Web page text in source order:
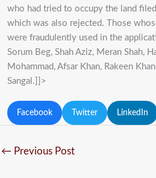
who had tried to occupy the land
which was also rejected. Those
were fraudulently used in the
Sorum Beg, Shah Aziz, Meran Shah,
Mohammad, Afsar Khan, Rakeen
Sangal.]]>
Facebook Twitter LinkedIn
← Previous Post